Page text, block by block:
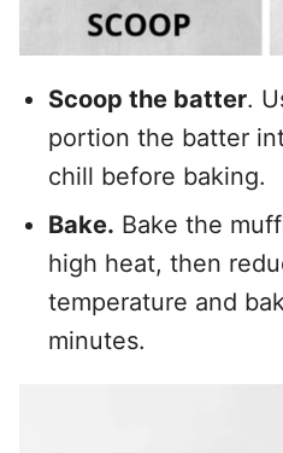
Scoop the batter.
portion the batter
chill before baking.
Bake. Bake the
high heat, then
temperature and
minutes.